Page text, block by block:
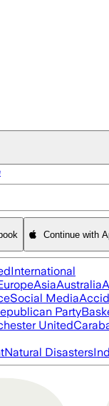
Continue with
International
AsiaAustralia
Social Media
Party
United
Natural Disasters